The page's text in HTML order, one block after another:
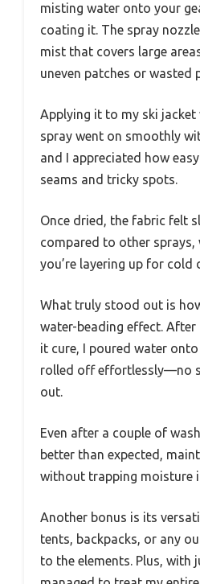
misting water onto your
coating it. The spray
mist that covers large
uneven patches or wasted
Applying it to my ski jacket
spray went on smoothly
and I appreciated how
seams and tricky spots.
Once dried, the fabric felt
compared to other sprays,
you’re layering up for cold
What truly stood out is
water-beading effect.
it cure, I poured water
rolled off effortlessly—no
out.
Even after a couple of
better than expected,
without trapping moisture
Another bonus is its
tents, backpacks, or any
to the elements. Plus, with